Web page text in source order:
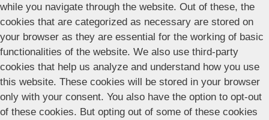
while you navigate through the website. Out of these, the
cookies that are categorized as necessary are stored on
your browser as they are essential for the working of basic
functionalities of the website. We also use third-party
cookies that help us analyze and understand how you use
this website. These cookies will be stored in your browser
only with your consent. You also have the option to opt-out
of these cookies. But opting out of some of these cookies